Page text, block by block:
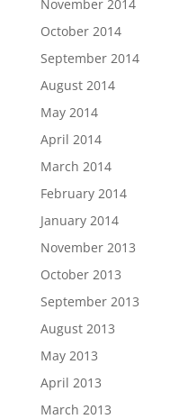
November 2014
October 2014
September 2014
August 2014
May 2014
April 2014
March 2014
February 2014
January 2014
November 2013
October 2013
September 2013
August 2013
May 2013
April 2013
March 2013